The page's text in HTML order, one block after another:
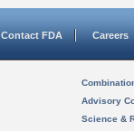
Contact FDA Careers
Advisory
Science &